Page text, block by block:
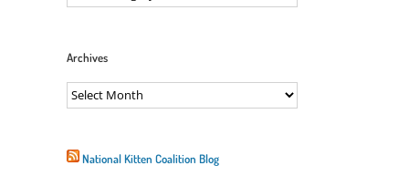
Archives
Archives
National Kitten Coalition Blog